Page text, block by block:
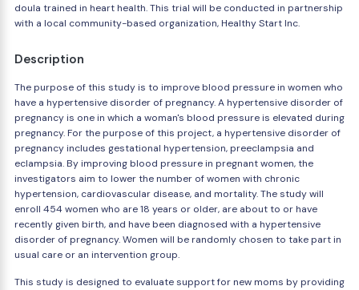
doula trained in heart health. This trial will be conducted in partnership
with a local community-based organization, Healthy Start Inc.
Description
The purpose of this study is to improve blood pressure in women who
have a hypertensive disorder of pregnancy. A hypertensive disorder of
pregnancy is one in which a woman's blood pressure is elevated during
pregnancy. For the purpose of this project, a hypertensive disorder of
pregnancy includes gestational hypertension, preeclampsia and
eclampsia. By improving blood pressure in pregnant women, the
investigators aim to lower the number of women with chronic
hypertension, cardiovascular disease, and mortality. The study will
enroll 454 women who are 18 years or older, are about to or have
recently given birth, and have been diagnosed with a hypertensive
disorder of pregnancy. Women will be randomly chosen to take part in
usual care or an intervention group.
This study is designed to evaluate support for new moms by providing